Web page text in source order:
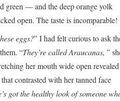
green — and the deep orange yolk
open. The taste is incomparable!
eggs?” I had felt curious to ask
“They’re called Araucanas, ”
her mouth wide open revealed
contrasted with her tanned face
got the healthy look of someone